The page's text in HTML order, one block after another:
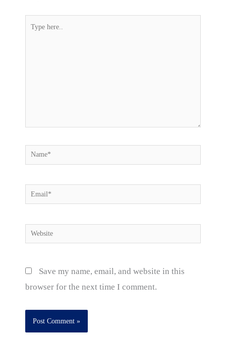
Type
Name*
Email*
Website
Save my name, email, and website in this
browser for the next time I comment.